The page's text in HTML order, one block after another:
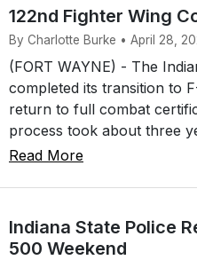
122nd Fighter Wing
By Charlotte Burke • April 28,
(FORT WAYNE) - The
completed its transition to
return to full combat
process took about three
Read More
Indiana State Police
500 Weekend